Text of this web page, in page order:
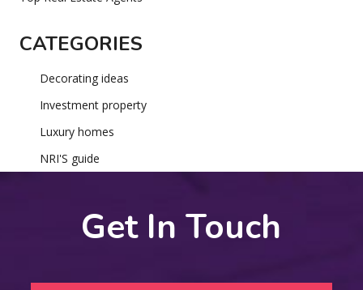
CATEGORIES
Decorating ideas
Investment property
Luxury homes
NRI'S guide
Get In Touch